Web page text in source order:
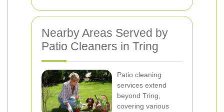
Nearby Areas Served by
Patio Cleaners in Tring
Patio cleaning
services extend
beyond Tring,
covering various